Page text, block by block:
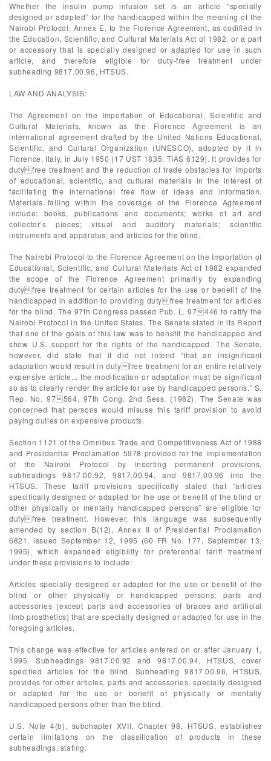
Whether the insulin pump infusion set is an article “specially
designed or adapted” for the handicapped within the meaning of the
Nairobi Protocol, Annex E, to the Florence Agreement, as codified in
the Education, Scientific, and Cultural Materials Act of 1982, or a part
or accessory that is specially designed or adapted for use in such
article, and therefore eligible for duty-free treatment under
subheading 9817.00.96, HTSUS.
LAW AND ANALYSIS:
The Agreement on the Importation of Educational, Scientific and
Cultural Materials, known as the Florence Agreement is an
international agreement drafted by the United Nations Educational,
Scientific, and Cultural Organization (UNESCO), adopted by it in
Florence, Italy, in July 1950 (17 UST 1835; TIAS 6129). It provides for
dutyfree treatment and the reduction of trade obstacles for imports
of educational, scientific, and cultural materials in the interest of
facilitating the international free flow of ideas and information.
Materials falling within the coverage of the Florence Agreement
include: books, publications and documents; works of art and
collector’s pieces; visual and auditory materials; scientific
instruments and apparatus; and articles for the blind.
The Nairobi Protocol to the Florence Agreement on the Importation of
Educational, Scientific, and Cultural Materials Act of 1982 expanded
the scope of the Florence Agreement primarily by expanding
dutyfree treatment for certain articles for the use or benefit of the
handicapped in addition to providing dutyfree treatment for articles
for the blind. The 97th Congress passed Pub. L. 97446 to ratify the
Nairobi Protocol in the United States. The Senate stated in its Report
that one of the goals of this law was to benefit the handicapped and
show U.S. support for the rights of the handicapped. The Senate,
however, did state that it did not intend “that an insignificant
adaptation would result in dutyfree treatment for an entire relatively
expensive article... the modification or adaptation must be significant
so as to clearly render the article for use by handicapped persons.” S.
Rep. No. 97564, 97th Cong. 2nd Sess. (1982). The Senate was
concerned that persons would misuse this tariff provision to avoid
paying duties on expensive products.
Section 1121 of the Omnibus Trade and Competitiveness Act of 1988
and Presidential Proclamation 5978 provided for the implementation
of the Nairobi Protocol by inserting permanent provisions,
subheadings 9817.00.92, 9817.00.94, and 9817.00.96 into the
HTSUS. These tariff provisions specifically stated that “articles
specifically designed or adapted for the use or benefit of the blind or
other physically or mentally handicapped persons” are eligible for
dutyfree treatment. However, this language was subsequently
amended by section B(12), Annex II of Presidential Proclamation
6821, issued September 12, 1995 (60 FR No. 177, September 13,
1995), which expanded eligibility for preferential tariff treatment
under these provisions to include:
Articles specially designed or adapted for the use or benefit of the
blind or other physically or handicapped persons; parts and
accessories (except parts and accessories of braces and artificial
limb prosthetics) that are specially designed or adapted for use in the
foregoing articles.
This change was effective for articles entered on or after January 1,
1995. Subheadings 9817.00.92 and 9817.00.94, HTSUS, cover
specified articles for the blind. Subheading 9817.00.96, HTSUS,
provides for other articles, parts and accessories, specially designed
or adapted for the use or benefit of physically or mentally
handicapped persons other than the blind.
U.S. Note 4(b), subchapter XVII, Chapter 98, HTSUS, establishes
certain limitations on the classification of products in these
subheadings, stating: